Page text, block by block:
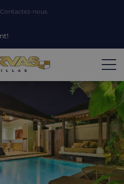
Contactez-nous